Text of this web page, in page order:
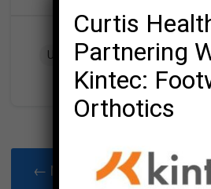
UNCATEGORIZED
← Newer Post
Curtis
Partnering
Kintec:
Orthotics